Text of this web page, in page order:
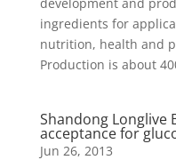
ingredients for
nutrition, health and
Production is about
Shandong Longlive
acceptance for
Jun 26, 2013